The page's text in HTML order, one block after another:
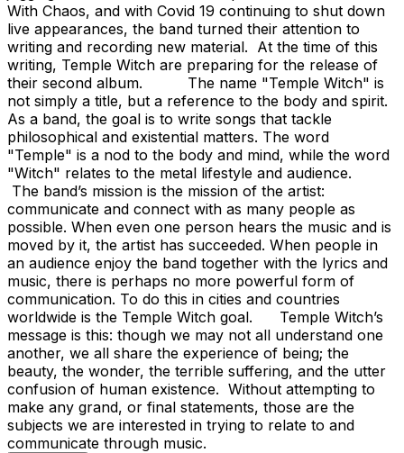
With Chaos, and with Covid 19 continuing to shut down
live appearances, the band turned their attention to
writing and recording new material. At the time of this
writing, Temple Witch are preparing for the release of
their second album. The name "Temple Witch" is
not simply a title, but a reference to the body and spirit.
As a band, the goal is to write songs that tackle
philosophical and existential matters. The word
"Temple" is a nod to the body and mind, while the word
"Witch" relates to the metal lifestyle and audience.
The band’s mission is the mission of the artist:
communicate and connect with as many people as
possible. When even one person hears the music and is
moved by it, the artist has succeeded. When people in
an audience enjoy the band together with the lyrics and
music, there is perhaps no more powerful form of
communication. To do this in cities and countries
worldwide is the Temple Witch goal. Temple Witch’s
message is this: though we may not all understand one
another, we all share the experience of being; the
beauty, the wonder, the terrible suffering, and the utter
confusion of human existence. Without attempting to
make any grand, or final statements, those are the
subjects we are interested in trying to relate to and
communicate through music.